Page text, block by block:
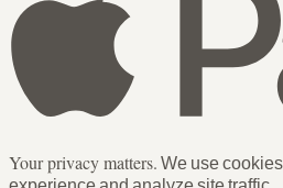
Your privacy matters. We use